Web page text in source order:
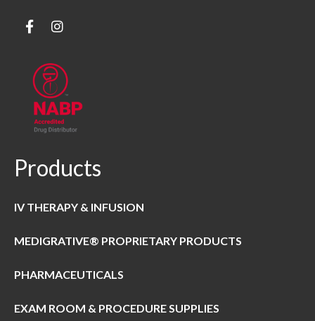
Products
IV THERAPY & INFUSION
MEDIGRATIVE® PROPRIETARY PRODUCTS
PHARMACEUTICALS
EXAM ROOM & PROCEDURE SUPPLIES